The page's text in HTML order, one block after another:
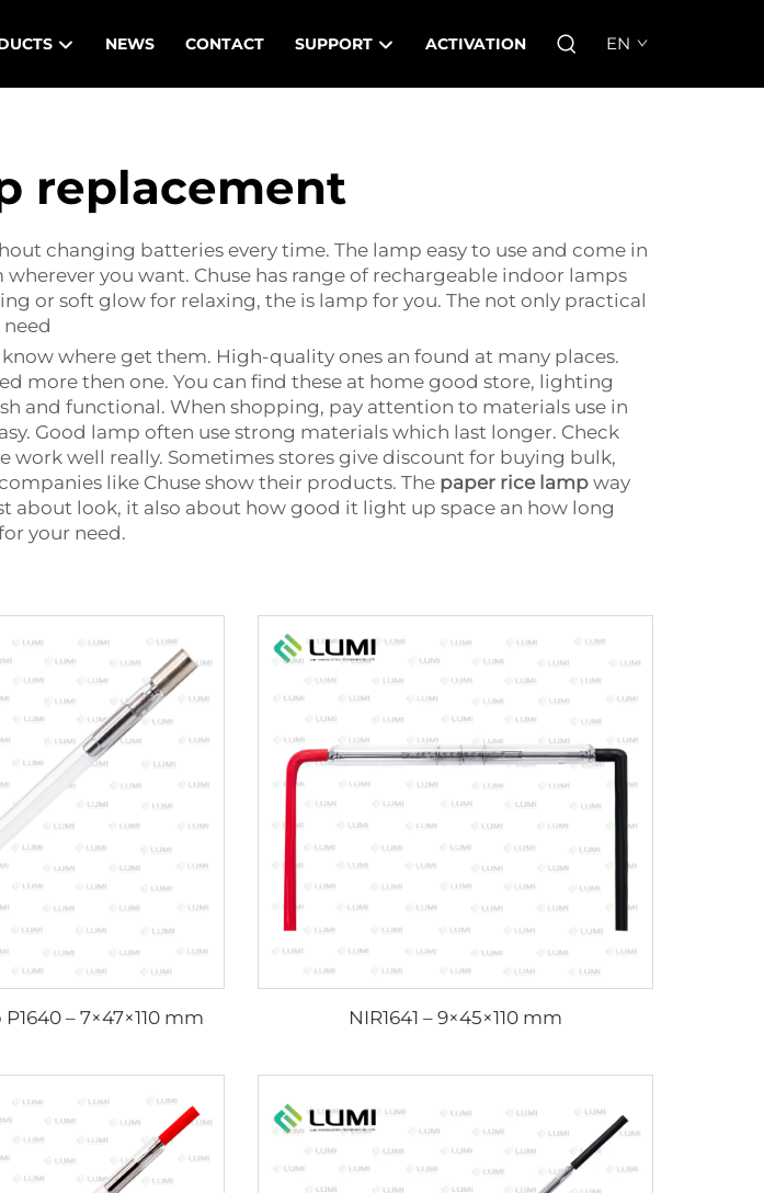
NEWS CONTACT SUPPORT ACTIVATION EN
replacement
changing batteries every time. The lamp easy to use and come in
you want. Chuse has range of rechargeable indoor lamps
or soft glow for relaxing, the is lamp for you. The not only practical
where get them. High-quality ones an found at many places.
more then one. You can find these at home good store, lighting
and functional. When shopping, pay attention to materials use in
Good lamp often use strong materials which last longer. Check
work well really. Sometimes stores give discount for buying bulk,
like Chuse show their products. The paper rice lampway
about look, it also about how good it light up space an how long
your need.
– 7×47×110 mm NIR1641 – 9×45×110 mm